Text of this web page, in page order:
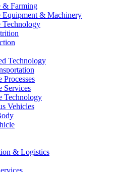
& Farming
Equipment & Machinery
Technology
Services
Technology
Vehicles
& Logistics